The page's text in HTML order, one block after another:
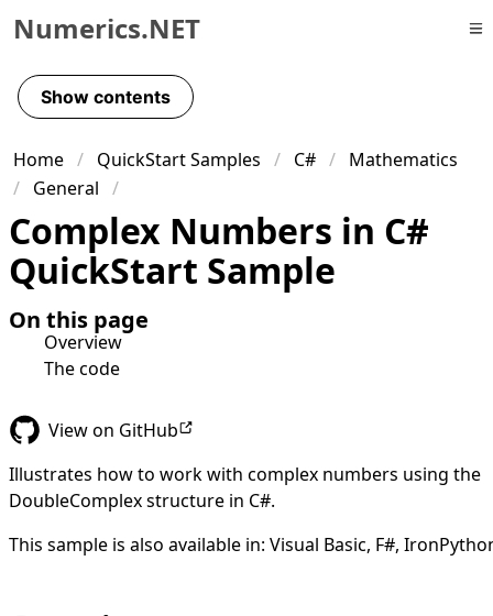
Skip to primary navigation
Skip to content
Skip to footer
Numerics.NET
Show contents
Home QuickStart Samples C#
Mathematics
General
Complex Numbers in C#
QuickStart Sample
On this page
Overview
The code
View on GitHub
Illustrates how to work with complex numbers using the
DoubleComplex structure in C#.
This sample is also available in: Visual Basic, F#,